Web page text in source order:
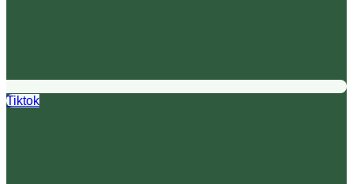
Tiktok